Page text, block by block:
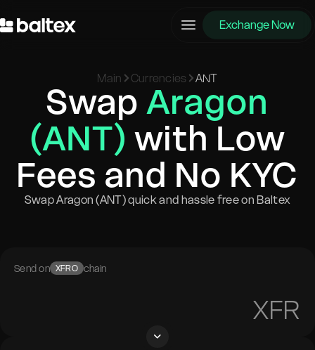
Exchange Now
Main Currencies ANT
SwapAragon
(ANT) with Low
Fees and No KYC
Swap Aragon (ANT) quick and hassle free on Baltex
Send on XFRO chain
XFR